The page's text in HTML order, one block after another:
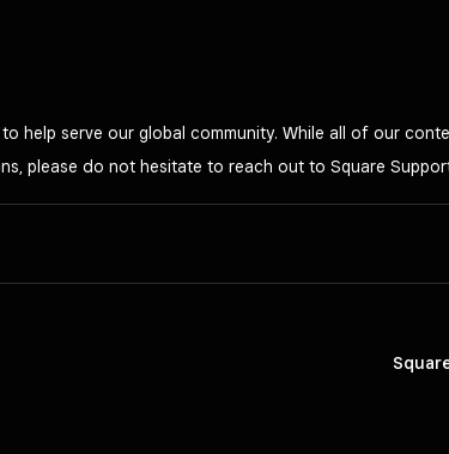
help serve our global community. While all of our
please do not hesitate to reach out to Square